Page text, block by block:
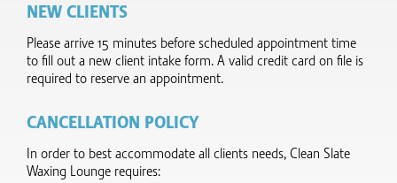
NEW CLIENTS
Please arrive 15 minutes before scheduled appointment time
to fill out a new client intake form.​ A valid credit card on file is
required to reserve an appointment.
CANCELLATION POLICY
In order to best accommodate all clients needs, Clean Slate
Waxing Lounge requires: